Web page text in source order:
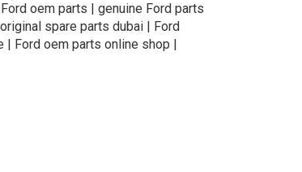
oem parts | genuine Ford parts
spare parts dubai | Ford
| Ford oem parts online shop |